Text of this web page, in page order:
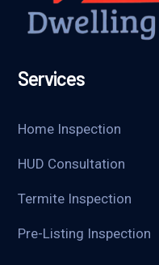
Services
Home Inspection
HUD Consultation
Termite Inspection
Pre-Listing Inspection